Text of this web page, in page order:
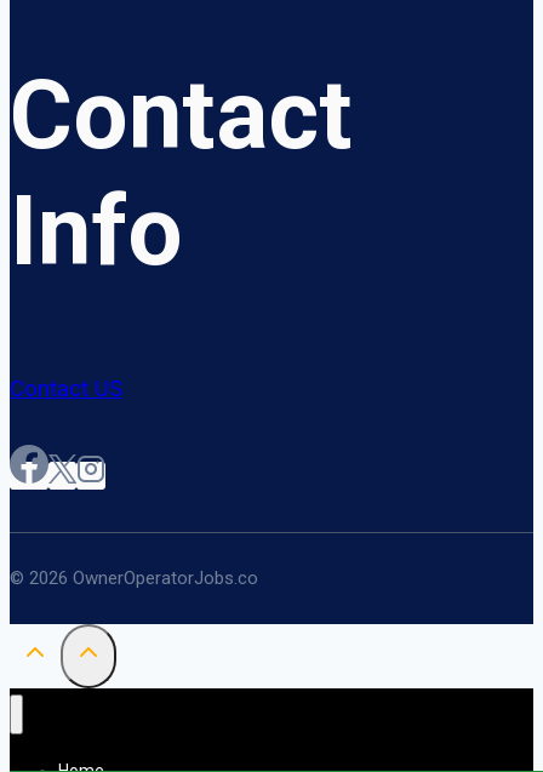
Contact
Info
Contact US
© 2026 OwnerOperatorJobs.co